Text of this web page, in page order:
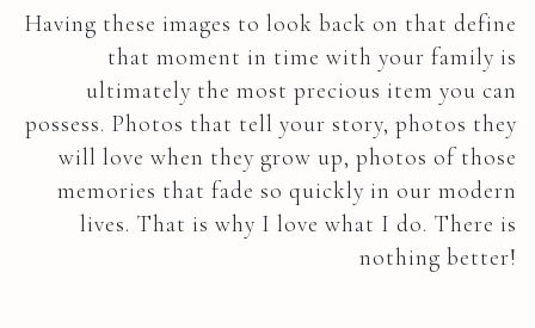
Having these images to look back on that define
that moment in time with your family is
ultimately the most precious item you can
possess. Photos that tell your story, photos they
will love when they grow up, photos of those
memories that fade so quickly in our modern
lives. That is why I love what I do. There is
nothing better!